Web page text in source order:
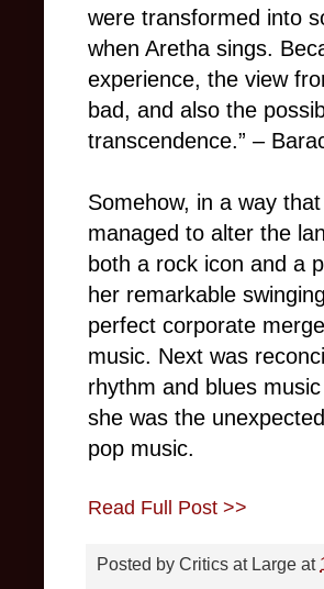
were transformed into
when Aretha sings.
experience, the view
bad, and also the
transcendence.” –
Somehow, in a way
managed to alter the
both a rock icon and a
her remarkable
perfect corporate
music. Next was
rhythm and blues
she was the
pop music.
Read Full Post >>
Posted by Critics at Large at